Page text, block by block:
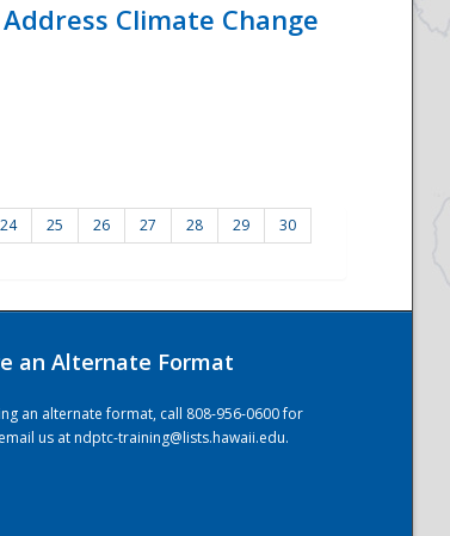
Climate Change
24 25 26 27 28 29
30
an Alternate Format
an alternate format, call 808-956-0600 for
us atndptc-training@lists.hawaii.edu.